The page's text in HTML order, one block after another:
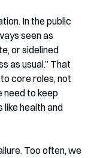
In the public
seen as
or sidelined
as usual.” That
core roles, not
need to keep
like health and
Too often, we